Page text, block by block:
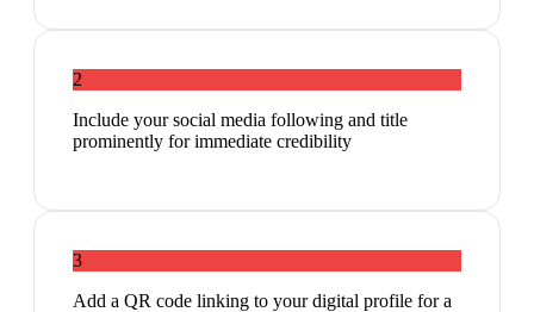
2
Include your social media following and title
prominently for immediate credibility
3
Add a QR code linking to your digital profile for a